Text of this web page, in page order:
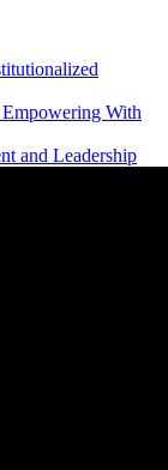
With
and Leadership